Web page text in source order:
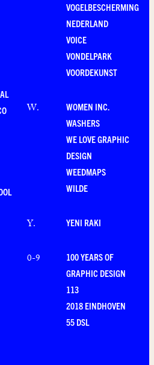
VOGELBESCHERMING
NEDERLAND
VOICE
VONDELPARK
VOORDEKUNST
W.
WOMEN INC.
WASHERS
WE LOVE GRAPHIC
DESIGN
WEEDMAPS
WILDE
Y. YENI RAKI
0-9
100 YEARS OF
GRAPHIC DESIGN
113
2018 EINDHOVEN
55 DSL